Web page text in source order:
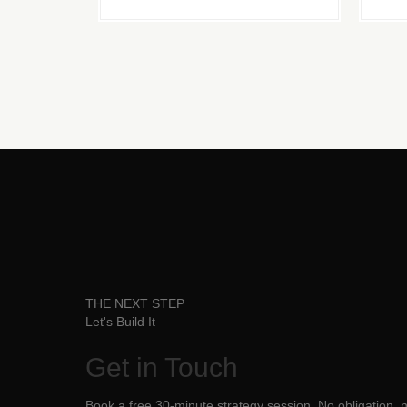
THE NEXT STEP
Let's Build It
Get in Touch